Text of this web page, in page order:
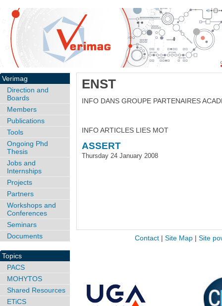
ENST
INFO DANS GROUPE PARTENAIRES
INFO ARTICLES LIES MOT
ASSERT
Thursday 24 January 2008
Verimag
Direction and
Boards
Members
Publications
Tools
Ongoing Phd
Thesis
Jobs and
Internships
Projects
Partners
Workshops and
Conferences
Seminars
Documents
Topics
PACS
MOHYTOS
Shared Resources
ETiCS
Contact| Site Map| Site